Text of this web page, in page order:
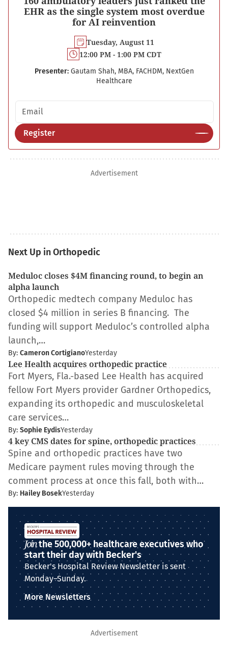
EHR as the single system most overdue
for AI reinvention
Tuesday, August 11
12:00 PM - 1:00 PM CDT
Presenter: Gautam Shah, MBA, FACHDM, NextGen
Healthcare
Email address
Register
Advertisement
Next Up in Orthopedic
Meduloc closes $4M financing round, to begin an
alpha launch
Orthopedic medtech company Meduloc has
closed $4 million in series B financing. The
funding will support Meduloc’s controlled alpha
launch,…
By: Cameron CortigianoYesterday
Lee Health acquires orthopedic practice
Fort Myers, Fla.-based Lee Health has acquired
fellow Fort Myers provider Gardner Orthopedics,
expanding its orthopedic and musculoskeletal
care services…
By: Sophie EydisYesterday
4 key CMS dates for spine, orthopedic practices
Spine and orthopedic practices have two
Medicare payment rules moving through the
comment process at once this fall, both with…
By: Hailey BosekYesterday
Jointhe 500,000+ healthcare executives who
start their day with Becker's
Becker's Hospital Review Newsletter is sent
Monday–Sunday.
More Newsletters
Advertisement